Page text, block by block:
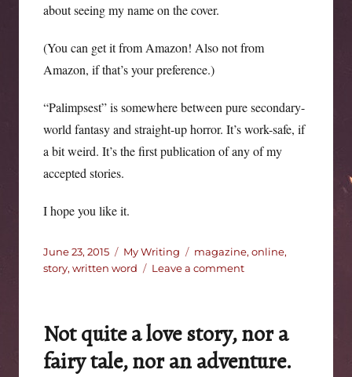
about seeing my name on the cover.
(You can get it from Amazon! Also not from
Amazon, if that’s your preference.)
“Palimpsest” is somewhere between pure secondary-
world fantasy and straight-up horror. It’s work-safe, if
a bit weird. It’s the first publication of any of my
accepted stories.
I hope you like it.
Posted
on
June 23, 2015 Categories
My Writing Tags
magazine, online,
story, written word Leave a commenton
Not quite a love story, nor a
fairy tale, nor an adventure.